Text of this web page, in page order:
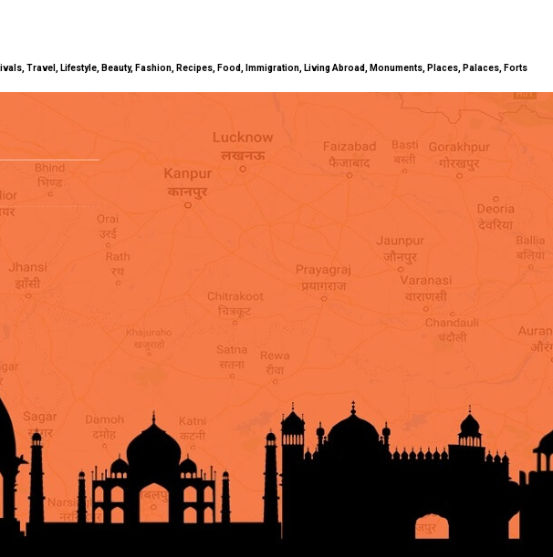
Travel, Lifestyle, Beauty, Fashion, Recipes, Food, Immigration, Living Abroad, Monuments, Places, Palaces, Forts